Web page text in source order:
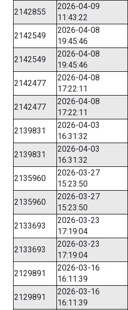
2142855
2026-04-09
11:43:22
2142549
2026-04-08
19:45:46
2142549
2026-04-08
19:45:46
2142477
2026-04-08
17:22:11
2142477
2026-04-08
17:22:11
2139831
2026-04-03
16:31:32
2139831
2026-04-03
16:31:32
2135960
2026-03-27
15:23:50
2135960
2026-03-27
15:23:50
2133693
2026-03-23
17:19:04
2133693
2026-03-23
17:19:04
2129891
2026-03-16
16:11:39
2129891
2026-03-16
16:11:39